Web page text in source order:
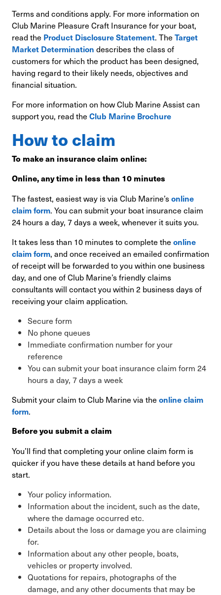
Terms and conditions apply. For more information on
Club Marine Pleasure Craft Insurance for your boat,
read the Product Disclosure Statement. The Target
Market Determination describes the class of
customers for which the product has been designed,
having regard to their likely needs, objectives and
financial situation.
For more information on how Club Marine Assist can
support you, read the Club Marine Brochure
How to claim
To make an insurance claim online:
Online, any time in less than 10 minutes
The fastest, easiest way is via Club Marine’sonline
claim form. You can submit your boat insurance claim
24 hours a day, 7 days a week, whenever it suits you.
It takes less than 10 minutes to complete the online
claim form, and once received an emailed confirmation
of receipt will be forwarded to you within one business
day, and one of Club Marine’s friendly claims
consultants will contact you within 2 business days of
receiving your claim application.
Secure form
No phone queues
Immediate confirmation number for your
reference
You can submit your boat insurance claim form 24
hours a day, 7 days a week
Submit your claim to Club Marine via the online claim
form.
Before you submit a claim
You’ll find that completing your online claim form is
quicker if you have these details at hand before you
start.
Your policy information.
Information about the incident, such as the date,
where the damage occurred etc.
Details about the loss or damage you are claiming
for.
Information about any other people, boats,
vehicles or property involved.
Quotations for repairs, photographs of the
damage, and any other documents that may be